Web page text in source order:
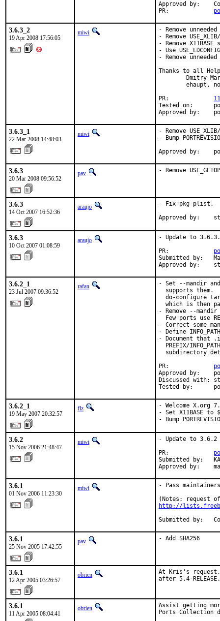
Approved by:
PR:
3.6.3_2
19 Apr 2008 17:56:05
miwi
- Remove
- Remove
- Remove
- Use
- Remove unneeded
Thanks to all
Dmitry
ehaupt,
PR:
Tested on:
Approved by:
3.6.3_1
22 Mar 2008 14:48:03
miwi
- Remove
- Bump
Approved by:
3.6.3
20 Mar 2008 09:56:52
pav - Remove
3.6.3
14 Oct 2007 16:52:36
araujo
- Fix pkg-plist.
Approved by:
3.6.3
10 Oct 2007 01:08:59
araujo
- Update to 3.6.3.
PR:
Submitted by:
Approved by:
3.6.2_1
23 Jul 2007 09:36:52
rafan
- Set --mandir
supports them.
do-configure
which is then
- Remove --
Few ports use
- Correct some
- Define
- Document
PREFIX/
subdirectory
PR:
Approved by:
Discussed with:
Tested by:
3.6.2_1
19 May 2007 20:32:57
flz
- Welcome X.org
- Set X11BASE to
- Bump
3.6.2
15 Nov 2006 21:48:47
miwi
- Update to 3.6.2
PR:
Submitted by:
Approved by:
3.6.1
01 Nov 2006 11:23:30
miwi - Pass
http://
Submitted by:
3.6.1
25 Nov 2005 17:42:55
pav - Add SHA256
3.6.1
12 Apr 2005 03:26:57
obrien
At Kris's request,
after 5.4-RELEASE.
3.6.1
11 Apr 2005 08:04:41
obrien
Assist getting
Ports Collection